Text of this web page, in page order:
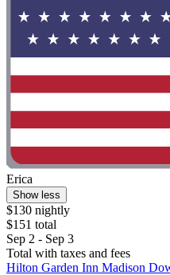
Erica
Show less
$130 nightly
$151 total
Sep 2 - Sep 3
Total with taxes and fees
Hilton Garden Inn Madison